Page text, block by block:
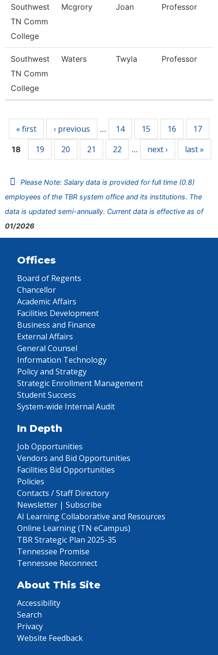
Southwest
TN Comm
College
Mcgrory Joan Professor
Southwest
TN Comm
College
Waters Twyla Professor
« first ‹ previous … 14 15 16 17
18 19 20 21 22 … next › last »
Please Note: Salary data is provided for full time (0.8)
employees of the TBR system office and its institutions. The
data is updated semi-annually. Current data is effective as of
01/2026
Offices
Board of Regents
Chancellor
Academic Affairs
Facilities Development
Business and Finance
External Affairs
General Counsel
Information Technology
Policy and Strategy
Strategic Enrollment Management
Student Success
System-wide Internal Audit
In Depth
Job Opportunities
Vendors and Bid Opportunities
Facilities Bid Opportunities
Policies
Contacts / Staff Directory
Newsletter | Subscribe
AI Learning Collaborative and Resources
Online Learning (TN eCampus)
TBR Strategic Plan 2025-35
Tennessee Promise
Tennessee Reconnect
About This Site
Accessibility
Search
Privacy
Website Feedback